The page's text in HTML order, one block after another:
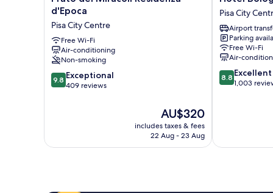
dei
Miracoli
Residenza
d'Epoca
Pisa
City
Centre
d'Epoca
Pisa City Centre
Free Wi-Fi
Air-conditioning
Non-smoking
9.8
out
9.8 Exceptional
409 reviews
The
price
is
AU$320
includes taxes & fees
22 Aug - 23 Aug
Bologna
Pisa
City
Centre
Pisa City
Airport
Parking
Free Wi-Fi
Air-
8.8
out
8.8 Excellent
1,003